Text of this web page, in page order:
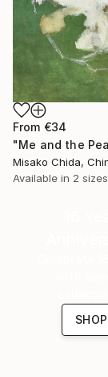
From €34
Misako Chida,
Available in 2
SHOP